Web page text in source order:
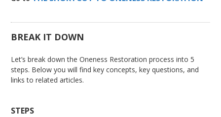
BREAK IT DOWN
Let’s break down the Oneness Restoration process into 5
steps. Below you will find key concepts, key questions, and
links to related articles.
STEPS